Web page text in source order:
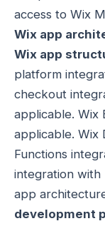
access to Wix
Wix app
Wix app
platform
checkout
applicable. Wix
applicable. Wix
Functions
integration
app
development